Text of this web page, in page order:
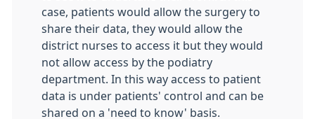
case, patients would allow the surgery to
share their data, they would allow the
district nurses to access it but they would
not allow access by the podiatry
department. In this way access to patient
data is under patients' control and can be
shared on a 'need to know' basis.